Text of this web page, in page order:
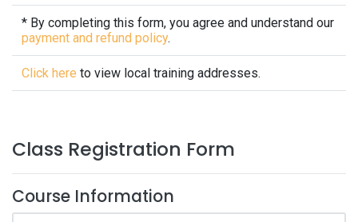
* By completing this form, you agree and understand our
payment and refund policy.
Click here to view local training addresses.
Class Registration Form
Course Information